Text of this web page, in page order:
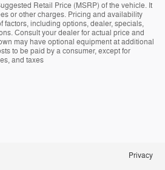
Retail Price (MSRP) of the vehicle. It
or other charges. Pricing and availability
factors, including options, dealer, specials,
Consult your dealer for actual price and
may have optional equipment at additional
to be paid by a consumer, except for
and taxes
Privacy